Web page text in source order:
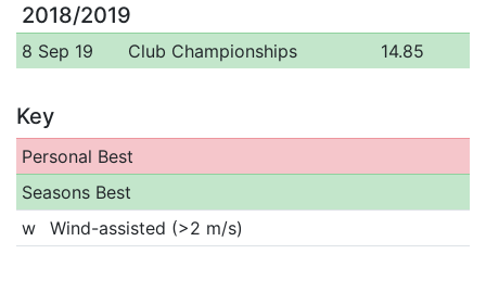
2018/2019
8 Sep 19 Club Championships 14.85
Key
Personal Best
Seasons Best
w
Wind-assisted (>2 m/s)